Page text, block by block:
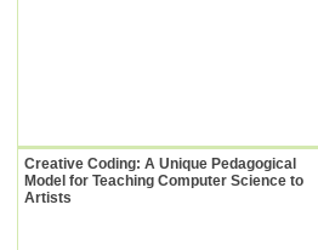
Creative Coding: A Unique Pedagogical
Model for Teaching Computer Science to
Artists